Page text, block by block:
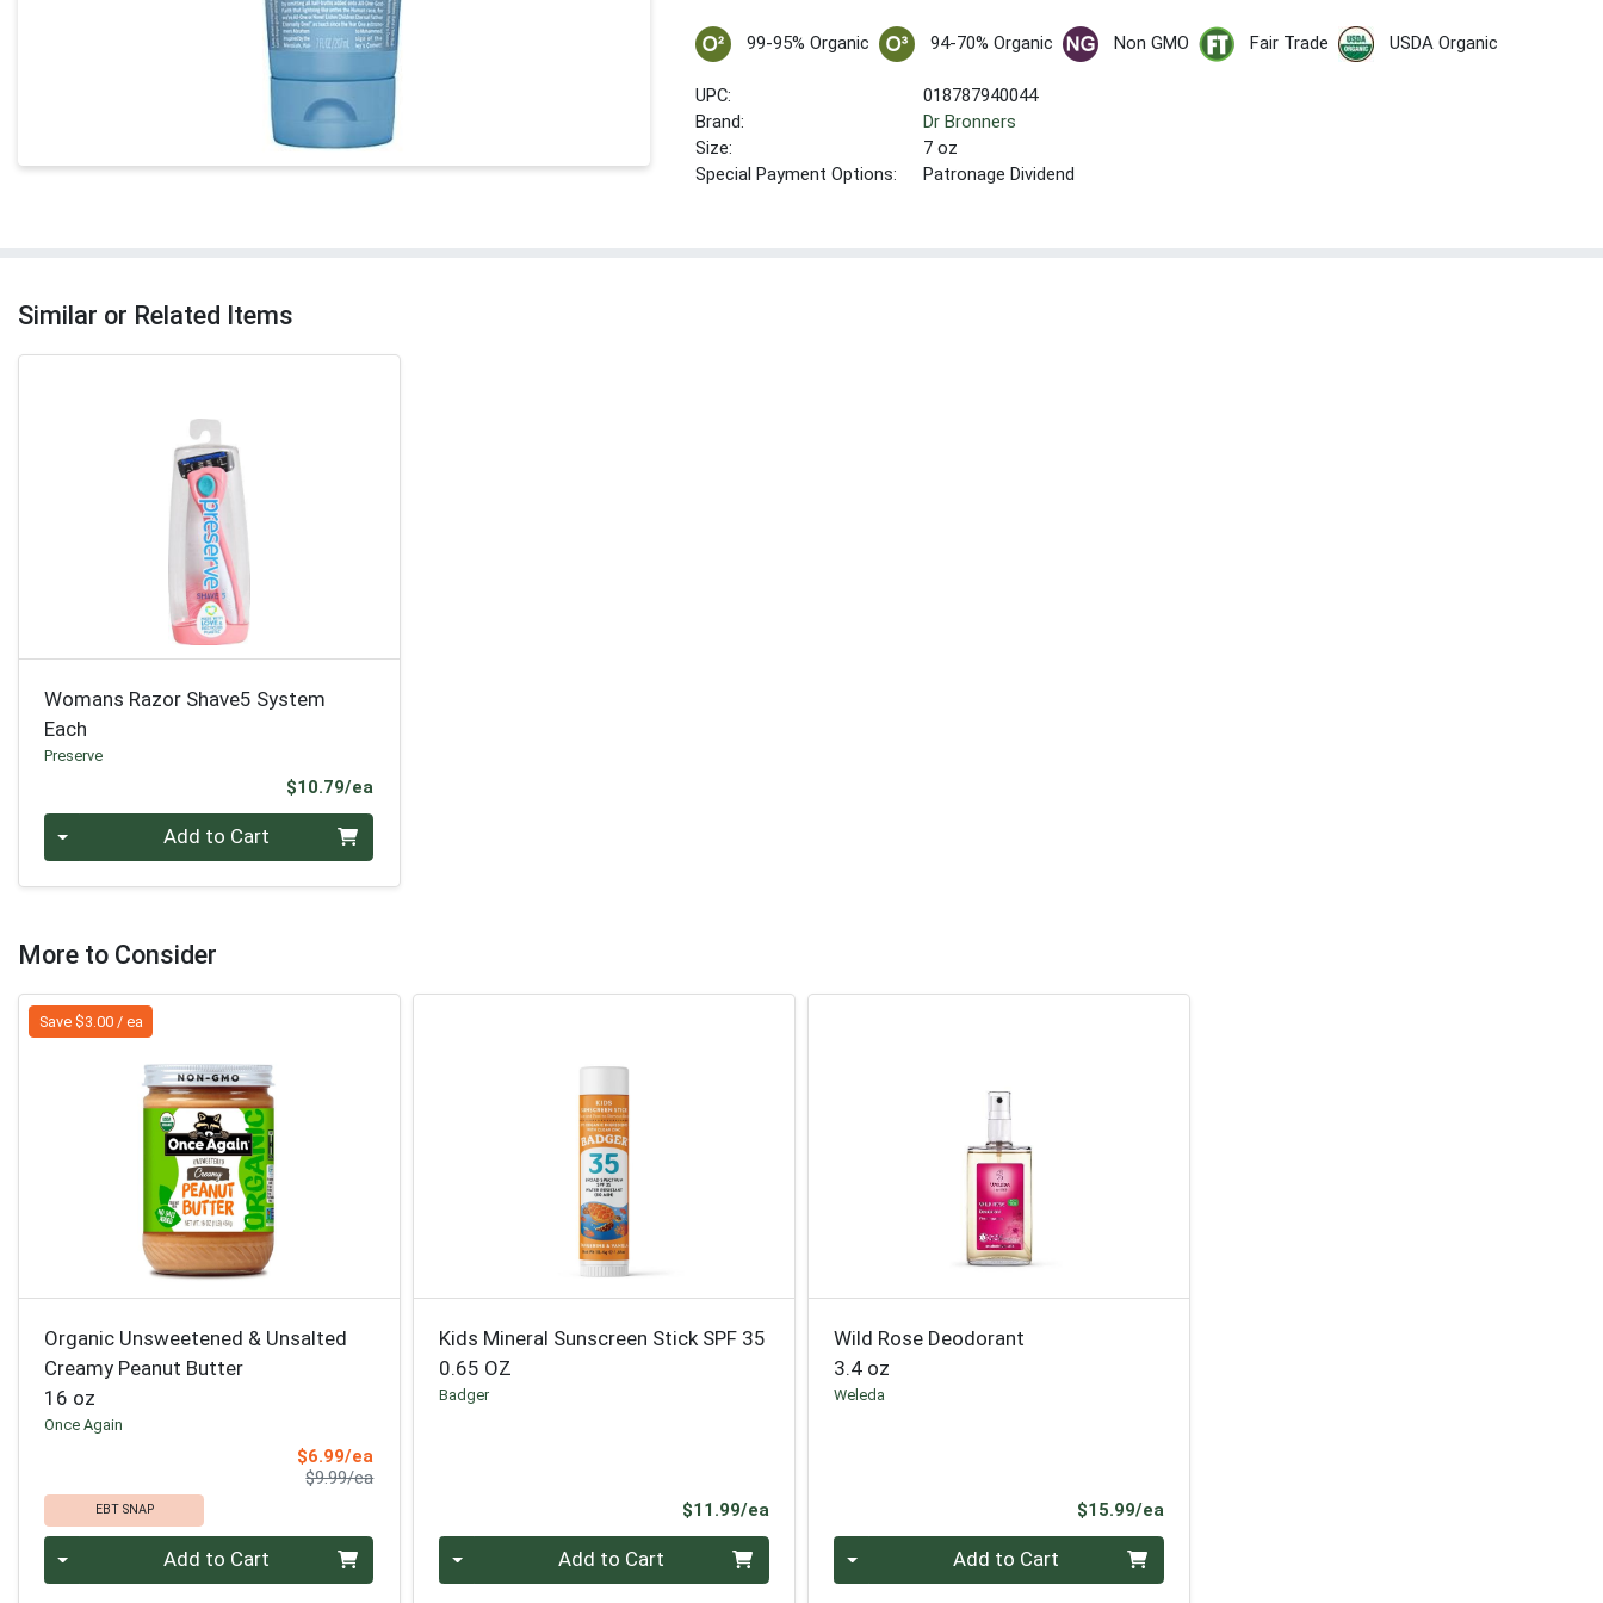
99-95% Organic 94-70% Organic Non GMO Fair Trade USDA Organic
UPC:
018787940044
Brand:
Dr Bronners
Size:
7 oz
Special Payment Options:
Patronage Dividend
Similar or Related Items
Womans Razor Shave5 System
Each
Preserve
$10.79/ea
Quantity 0 Add to Cart
More to Consider
Save $3.00 / ea
Organic Unsweetened & Unsalted
Creamy Peanut Butter
16 oz
Once Again
$6.99/ea
$9.99/eaProduct Price
EBT SNAP
Add to Cart
Kids Mineral Sunscreen Stick SPF 35
0.65 OZ
Badger
$11.99/eaProduct Price
Add to Cart
Wild Rose Deodorant
3.4 oz
Weleda
$15.99/eaProduct Price
Add to Cart